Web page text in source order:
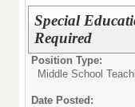
Special
Required
Position Type:
Middle School
Date Posted: